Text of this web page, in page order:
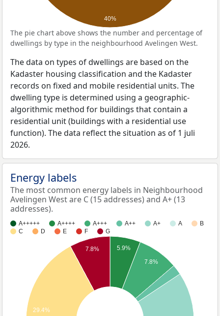
40%
The pie chart above shows the number and percentage of
dwellings by type in the neighbourhood Avelingen West.
The data on types of dwellings are based on the
Kadaster housing classification and the Kadaster
records on fixed and mobile residential units. The
dwelling type is determined using a geographic-
algorithmic method for buildings that contain a
residential unit (buildings with a residential use
function). The data reflect the situation as of 1 juli
2026.
Energy labels
The most common energy labels in Neighbourhood
Avelingen West are C (15 addresses) and A+ (13
addresses).
A+++++ A++++ A+++ A++ A+ A
B
C
D E F G
5.9%
7.8%
7.8%
29.4%